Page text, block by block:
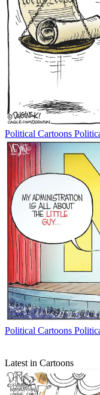
Political Cartoons
Political Cartoons
Latest in Cartoons